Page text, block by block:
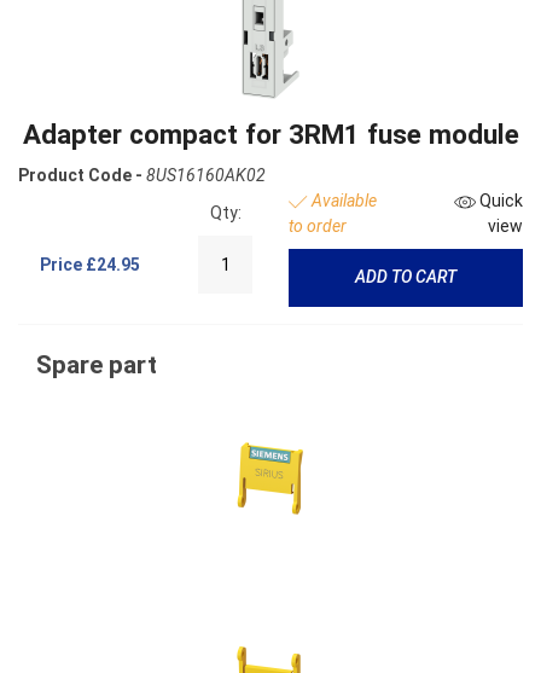
Adapter compact for 3RM1 fuse module
Product Code - 8US16160AK02
Price £24.95
Qty:
Available
to order
Quick
view
ADD TO CART
Spare part